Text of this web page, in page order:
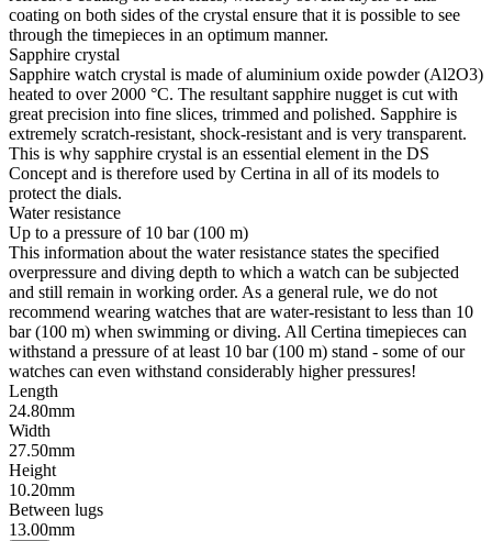
coating on both sides of the crystal ensure that it is possible to see
through the timepieces in an optimum manner.
Sapphire crystal
Sapphire watch crystal is made of aluminium oxide powder (Al2O3)
heated to over 2000 °C. The resultant sapphire nugget is cut with
great precision into fine slices, trimmed and polished. Sapphire is
extremely scratch-resistant, shock-resistant and is very transparent.
This is why sapphire crystal is an essential element in the DS
Concept and is therefore used by Certina in all of its models to
protect the dials.
Water resistance
Up to a pressure of 10 bar (100 m)
This information about the water resistance states the specified
overpressure and diving depth to which a watch can be subjected
and still remain in working order. As a general rule, we do not
recommend wearing watches that are water-resistant to less than 10
bar (100 m) when swimming or diving. All Certina timepieces can
withstand a pressure of at least 10 bar (100 m) stand - some of our
watches can even withstand considerably higher pressures!
Length
24.80mm
Width
27.50mm
Height
10.20mm
Between lugs
13.00mm